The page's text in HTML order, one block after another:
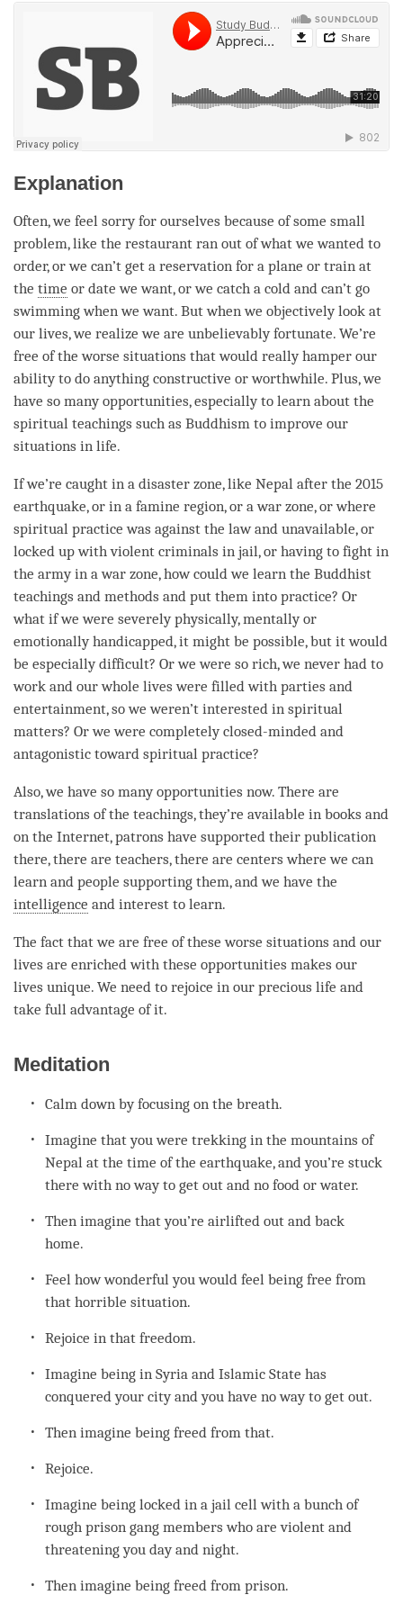
Explanation
Often, we feel sorry for ourselves because of some small
problem, like the restaurant ran out of what we wanted to
order, or we can’t get a reservation for a plane or train at
the time or date we want, or we catch a cold and can’t go
swimming when we want. But when we objectively look at
our lives, we realize we are unbelievably fortunate. We’re
free of the worse situations that would really hamper our
ability to do anything constructive or worthwhile. Plus, we
have so many opportunities, especially to learn about the
spiritual teachings such as Buddhism to improve our
situations in life.
If we’re caught in a disaster zone, like Nepal after the 2015
earthquake, or in a famine region, or a war zone, or where
spiritual practice was against the law and unavailable, or
locked up with violent criminals in jail, or having to fight in
the army in a war zone, how could we learn the Buddhist
teachings and methods and put them into practice? Or
what if we were severely physically, mentally or
emotionally handicapped, it might be possible, but it would
be especially difficult? Or we were so rich, we never had to
work and our whole lives were filled with parties and
entertainment, so we weren’t interested in spiritual
matters? Or we were completely closed-minded and
antagonistic toward spiritual practice?
Also, we have so many opportunities now. There are
translations of the teachings, they’re available in books and
on the Internet, patrons have supported their publication
there, there are teachers, there are centers where we can
learn and people supporting them, and we have the
intelligence and interest to learn.
The fact that we are free of these worse situations and our
lives are enriched with these opportunities makes our
lives unique. We need to rejoice in our precious life and
take full advantage of it.
Meditation
Calm down by focusing on the breath.
Imagine that you were trekking in the mountains of
Nepal at thetime of the earthquake, and you’re stuck
there with no way to get out and no food or water.
Then imagine that you’re airlifted out and back
home.
Feel how wonderful you would feel being free from
that horrible situation.
Rejoice in that freedom.
Imagine being in Syria and Islamic State has
conquered your city and you have no way to get out.
Then imagine being freed from that.
Rejoice.
Imagine being locked in a jail cell with a bunch of
rough prison gang members who are violent and
threatening you day and night.
Then imagine being freed from prison.